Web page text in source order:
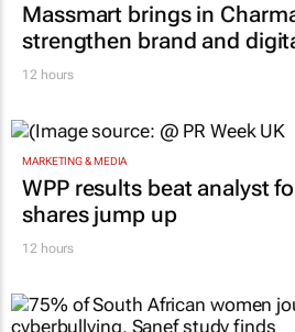
Massmart brings in
strengthen brand and
12 hours
MARKETING & MEDIA
WPP results beat analyst
shares jump up
12 hours